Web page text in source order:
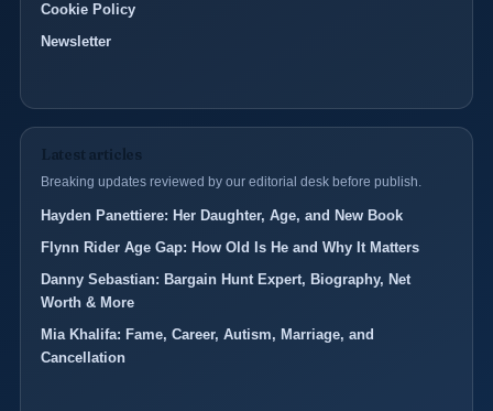
Cookie Policy
Newsletter
Latest articles
Breaking updates reviewed by our editorial desk before publish.
Hayden Panettiere: Her Daughter, Age, and New Book
Flynn Rider Age Gap: How Old Is He and Why It Matters
Danny Sebastian: Bargain Hunt Expert, Biography, Net
Worth & More
Mia Khalifa: Fame, Career, Autism, Marriage, and
Cancellation